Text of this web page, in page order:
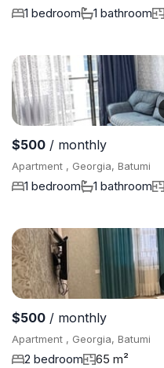
1 bedroom 1 bathroom
$500 / monthly
Apartment , Georgia, Batumi
1 bedroom 1 bathroom
$500 / monthly
Apartment , Georgia, Batumi
2 bedroom 65 m²